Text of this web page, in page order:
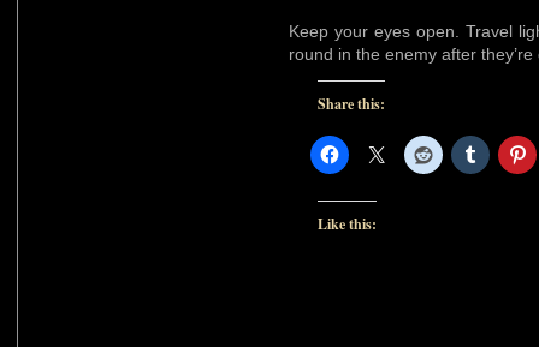
Keep your eyes open. Travel
round in the enemy after
Share this:
Like this: